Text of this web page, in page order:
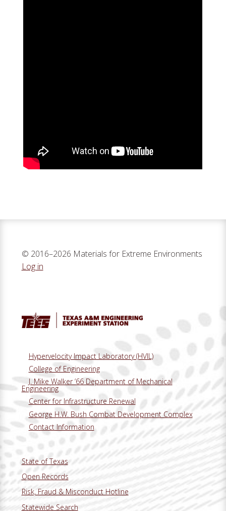
© 2016–2026 Materials for Extreme Environments
Log in
Hypervelocity Impact Laboratory (HVIL)
College of Engineering
J. Mike Walker ’66 Department of Mechanical
Engineering
Center for Infrastructure Renewal
George H.W. Bush Combat Development Complex
Contact Information
State of Texas
Open Records
Risk, Fraud & Misconduct Hotline
Statewide Search